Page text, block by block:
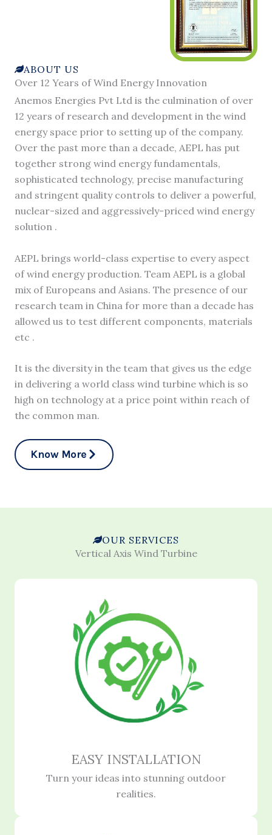
ABOUT US
Over 12 Years of Wind Energy Innovation
Anemos Energies Pvt Ltd is the culmination of over
12 years of research and development in the wind
energy space prior to setting up of the company.
Over the past more than a decade, AEPL has put
together strong wind energy fundamentals,
sophisticated technology, precise manufacturing
and stringent quality controls to deliver a powerful,
nuclear-sized and aggressively-priced wind energy
solution .
AEPL brings world-class expertise to every aspect
of wind energy production. Team AEPL is a global
mix of Europeans and Asians. The presence of our
research team in China for more than a decade has
allowed us to test different components, materials
etc .
It is the diversity in the team that gives us the edge
in delivering a world class wind turbine which is so
high on technology at a price point within reach of
the common man.
Know More
OUR SERVICES
Vertical Axis Wind Turbine
EASY INSTALLATION
Turn your ideas into stunning outdoor
realities.